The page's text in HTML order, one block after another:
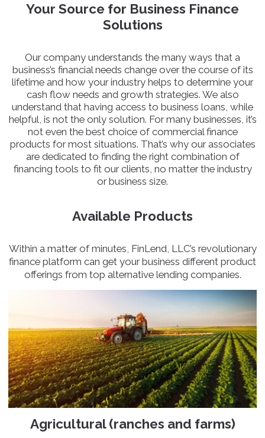
Your Source for Business Finance
Solutions
Our company understands the many ways that a
business’s financial needs change over the course of its
lifetime and how your industry helps to determine your
cash flow needs and growth strategies. We also
understand that having access to business loans, while
helpful, is not the only solution. For many businesses, it’s
not even the best choice of commercial finance
products for most situations. That’s why our associates
are dedicated to finding the right combination of
financing tools to fit our clients, no matter the industry
or business size.
Available Products
Within a matter of minutes, FinLend, LLC’s revolutionary
finance platform can get your business different product
offerings from top alternative lending companies.
Agricultural (ranches and farms)